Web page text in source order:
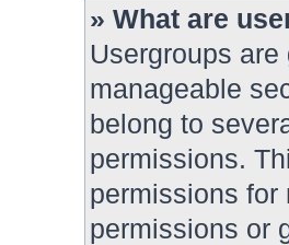
» What are
Usergroups
manageable
belong to
permissions.
permissions for
permissions or